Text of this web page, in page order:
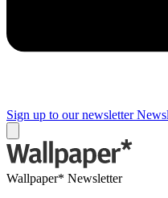
Sign up to our newsletter
Wallpaper* Newsletter